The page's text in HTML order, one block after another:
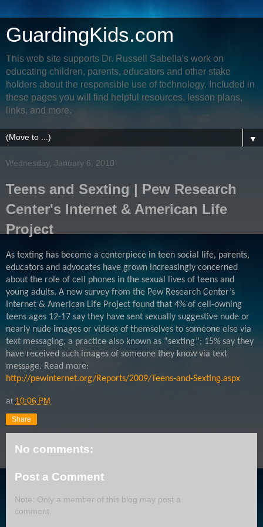
GuardingKids.com
This web site supports Dr. Russell Sabella's work on
educating children, parents, educators and other stake
holders about the responsible use of technology. Included in
these pages you will find helpful resources, lesson plans,
links, and more.
▼
Wednesday, January 6, 2010
Teens and Sexting | Pew Research
Center's Internet & American Life
Project
As texting has become a centerpiece in teen social life, parents,
educators and advocates have grown increasingly concerned
about the role of cell phones in the sexual lives of teens and
young adults. A new survey from the Pew Research Center’s
Internet & American Life Project found that 4% of cell-owning
teens ages 12-17 say they have sent sexually suggestive nude or
nearly nude images or videos of themselves to someone else via
text messaging, a practice also known as “sexting”; 15% say they
have received such images of someone they know via text
message. Read more:
http://pewinternet.org/Reports/2009/Teens-and-Sexting.aspx
at 10:06 PM
Share
No comments:
Post a Comment
Note: Only a member of this blog may post a
comment.